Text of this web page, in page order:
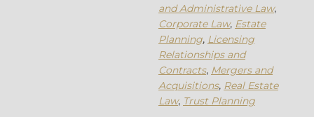
and Administrative Law,
Corporate Law, Estate
Planning, Licensing
Relationships and
Contracts, Mergers and
Acquisitions, Real Estate
Law, Trust Planning